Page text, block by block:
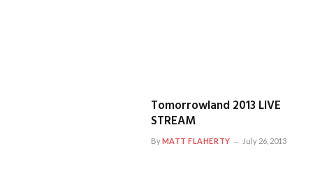
Tomorrowland 2013 LIVE
STREAM
ByMATT FLAHERTY July 26, 2013